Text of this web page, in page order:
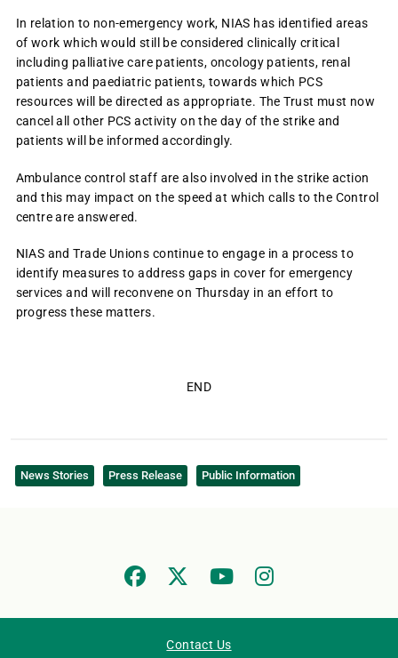
In relation to non-emergency work, NIAS has identified areas
of work which would still be considered clinically critical
including palliative care patients, oncology patients, renal
patients and paediatric patients, towards which PCS
resources will be directed as appropriate. The Trust must now
cancel all other PCS activity on the day of the strike and
patients will be informed accordingly.
Ambulance control staff are also involved in the strike action
and this may impact on the speed at which calls to the Control
centre are answered.
NIAS and Trade Unions continue to engage in a process to
identify measures to address gaps in cover for emergency
services and will reconvene on Thursday in an effort to
progress these matters.
END
News Stories Press Release Public Information
Contact Us